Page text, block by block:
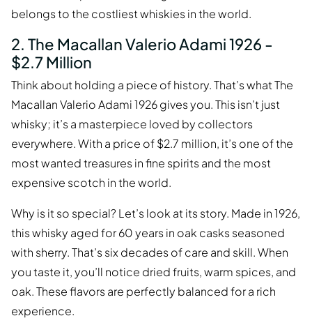
belongs to the costliest whiskies in the world.
2. The Macallan Valerio Adami 1926 -
$2.7 Million
Think about holding a piece of history. That’s what The
Macallan Valerio Adami 1926 gives you. This isn’t just
whisky; it’s a masterpiece loved by collectors
everywhere. With a price of $2.7 million, it’s one of the
most wanted treasures in fine spirits and the most
expensive scotch in the world.
Why is it so special? Let’s look at its story. Made in 1926,
this whisky aged for 60 years in oak casks seasoned
with sherry. That’s six decades of care and skill. When
you taste it, you’ll notice dried fruits, warm spices, and
oak. These flavors are perfectly balanced for a rich
experience.